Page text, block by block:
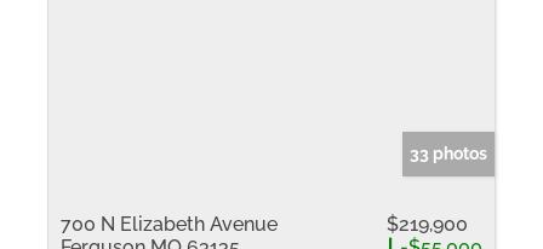
33 photos
700 N Elizabeth Avenue
$219,900